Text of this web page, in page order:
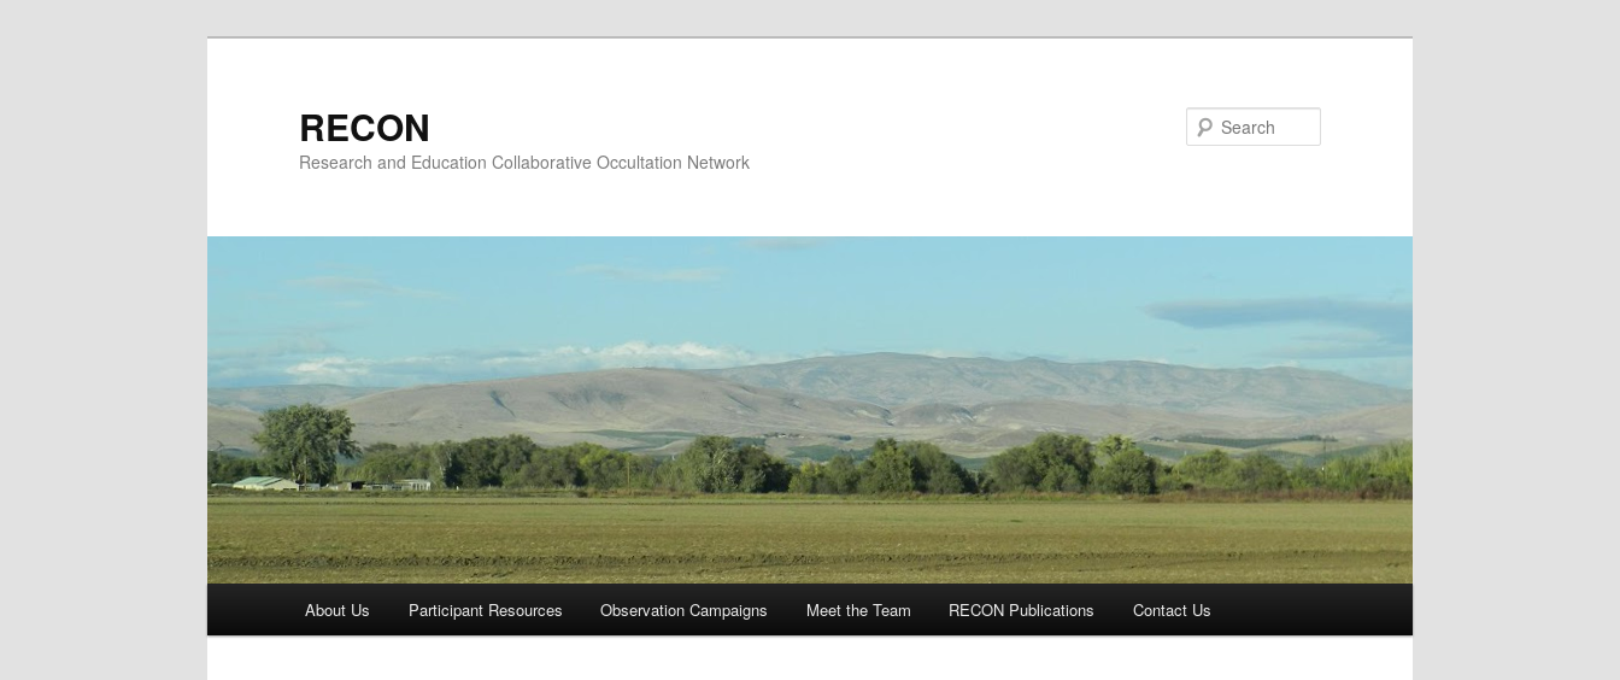
RECON
Research and Education Collaborative Occultation Network
About Us Participant Resources Observation Campaigns Meet the Team RECON Publications Contact Us